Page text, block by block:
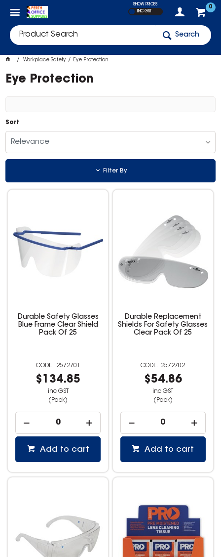
0
SHOW PRICES
INC GST
Search
Workplace Safety Eye Protection
Eye Protection
Sort
Relevance
Filter By
Durable Safety Glasses
Blue Frame Clear Shield
Pack Of 25
2572701
$134.85
inc GST
(Pack)
Add to cart
Durable Replacement
Shields For Safety Glasses
Clear Pack Of 25
2572702
$54.86
inc GST
(Pack)
Add to cart